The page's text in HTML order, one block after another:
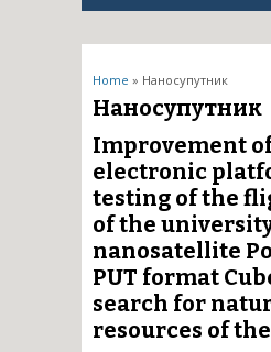
You are here
Home » Наносупутник
Наносупутник
Improvement
electronic
testing of the
of the
nanosatellite
PUT format
search for
resources of